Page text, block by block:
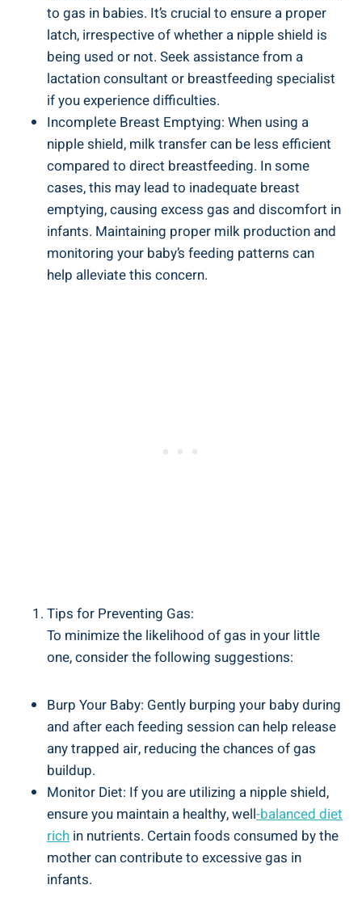
to gas in babies. It’s crucial to ensure a proper
latch, irrespective of whether a nipple shield is
being used or not. Seek assistance from a
lactation consultant or breastfeeding specialist
if you experience difficulties.
Incomplete Breast Emptying: When using a
nipple shield, milk transfer can be less efficient
compared to direct breastfeeding. In some
cases, this may lead to inadequate breast
emptying, causing excess gas and discomfort in
infants. Maintaining proper milk production and
monitoring your baby’s feeding patterns can
help alleviate this concern.
Tips for Preventing Gas:
To minimize the likelihood of gas in your little
one, consider the following suggestions:
Burp Your Baby: Gently burping your baby during
and after each feeding session can help release
any trapped air, reducing the chances of gas
buildup.
Monitor Diet: If you are utilizing a nipple shield,
ensure you maintain a healthy, well-balanced diet
rich in nutrients. Certain foods consumed by the
mother can contribute to excessive gas in
infants.